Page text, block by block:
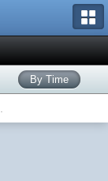
By Time